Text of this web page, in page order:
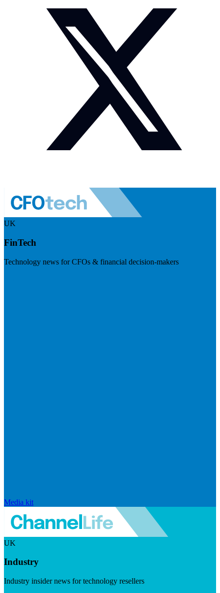
UK
FinTech
Technology news for CFOs & financial decision-makers
Media kit
UK
Industry
Industry insider news for technology resellers